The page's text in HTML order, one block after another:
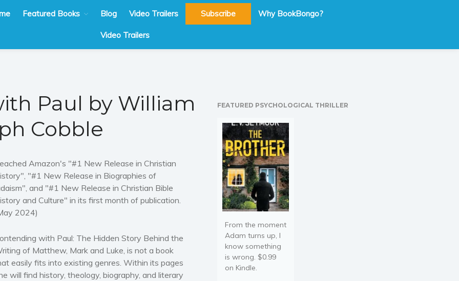
Featured Books Blog Video Trailers Subscribe Why BookBongo?
Video Trailers
Paul by William
Cobble
Amazon's "#1 New Release in Christian
"#1 New Release in Biographies of
and "#1 New Release in Christian Bible
and Culture" in its first month of publication.
2024)
with Paul: The Hidden Story Behind the
of Matthew, Mark and Luke, is not a book
easily fits into existing genres. Within its pages
will find history, theology, biography, and literary
FEATURED PSYCHOLOGICAL THRILLER
From the moment
Adam turns up, I
know something
is wrong. $0.99
on Kindle.